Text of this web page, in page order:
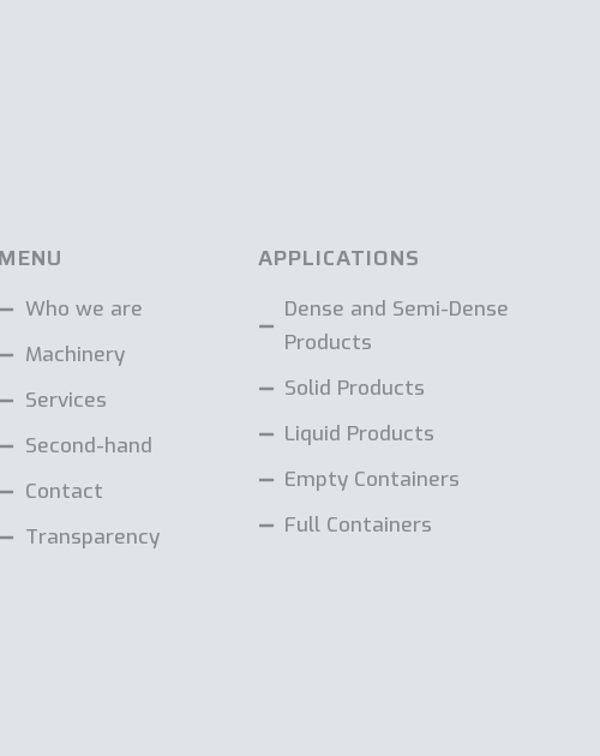
MENU
Who we are
Machinery
Services
Second-hand
Contact
Transparency
APPLICATIONS
Dense and Semi-Dense
Products
Solid Products
Liquid Products
Empty Containers
Full Containers